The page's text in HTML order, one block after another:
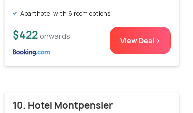
Aparthotel with 6 room options
$422 onwards View Deal >
10. Hotel Montpensier